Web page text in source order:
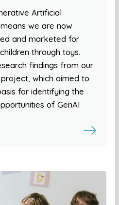
Artificial
we are now
and marketed for
through toys.
findings from our
which aimed to
for identifying the
of GenAI